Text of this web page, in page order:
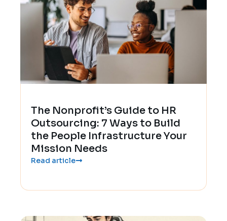
The Nonprofit’s Guide to HR
Outsourcing: 7 Ways to Build
the People Infrastructure Your
Mission Needs
Read article